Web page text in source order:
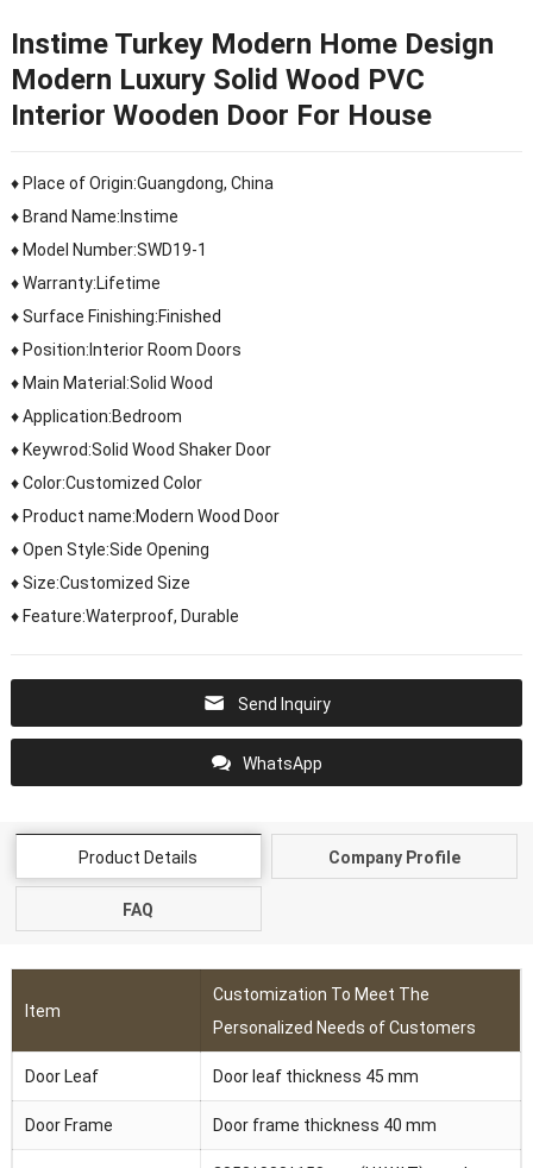
Instime Turkey Modern Home Design
Modern Luxury Solid Wood PVC
Interior Wooden Door For House
♦ Place of Origin:Guangdong, China
♦ Brand Name:Instime
♦ Model Number:SWD19-1
♦ Warranty:Lifetime
♦ Surface Finishing:Finished
♦ Position:Interior Room Doors
♦ Main Material:Solid Wood
♦ Application:Bedroom
♦ Keywrod:Solid Wood Shaker Door
♦ Color:Customized Color
♦ Product name:Modern Wood Door
♦ Open Style:Side Opening
♦ Size:Customized Size
♦ Feature:Waterproof, Durable
Send Inquiry
WhatsApp
Product Details Company Profile
FAQ
Item
Customization To Meet The
Personalized Needs of Customers
Door Leaf Door leaf thickness 45 mm
Door Frame Door frame thickness 40 mm